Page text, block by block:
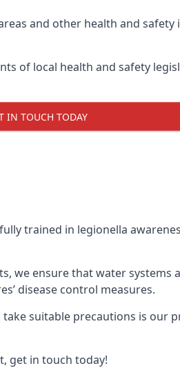
and other health and
of local health and safety
IN TOUCH TODAY
trained in legionella
we ensure that water systems
disease control measures.
suitable precautions is our
get in touch today!